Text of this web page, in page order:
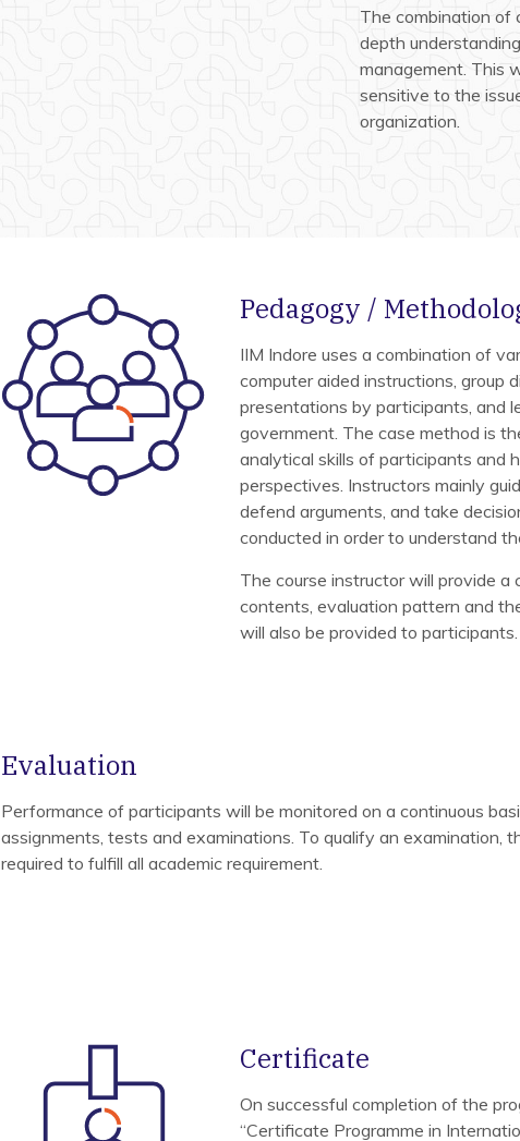
The combination of
depth
management. This
sensitive to the
organization.
Pedagogy /
IIM Indore uses a combination of
computer aided instructions, group
presentations by participants, and
government. The case method is
analytical skills of participants and
perspectives. Instructors mainly
defend arguments, and take
conducted in order to understand
The course instructor will provide a
contents, evaluation pattern and
will also be provided to participants.
Evaluation
Performance of participants will be monitored on a continuous
assignments, tests and examinations. To qualify an examination,
required to fulfill all academic requirement.
Certificate
On successful completion of the
“Certificate Programme in